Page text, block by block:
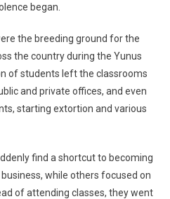
began.
the breeding ground for the
the country during the Yunus
of students left the classrooms
and private offices, and even
starting extortion and various
find a shortcut to becoming
while others focused on
of attending classes, they went